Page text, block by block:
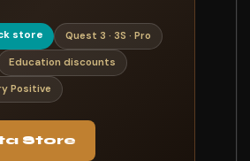
store
Quest 3 · 3S · Pro
Education discounts
Positive
Store